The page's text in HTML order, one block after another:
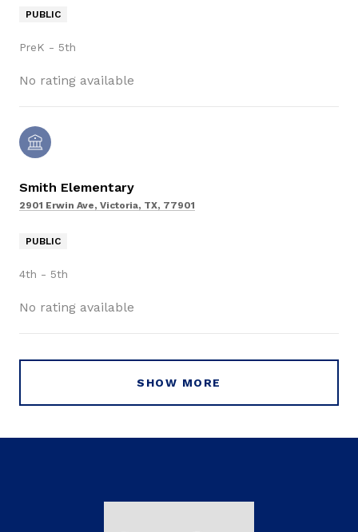
PUBLIC
PreK - 5th
No rating available
Smith Elementary
2901 Erwin Ave, Victoria, TX, 77901
PUBLIC
4th - 5th
No rating available
SHOW MORE